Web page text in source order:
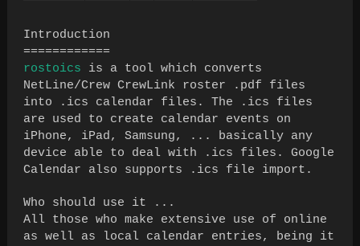
Introduction
============
rostoics is a tool which converts
NetLine/Crew CrewLink roster .pdf files
into .ics calendar files. The .ics files
are used to create calendar events on
iPhone, iPad, Samsung, ... basically any
device able to deal with .ics files. Google
Calendar also supports .ics file import.
Who should use it ...
All those who make extensive use of online
as well as local calendar entries, being it